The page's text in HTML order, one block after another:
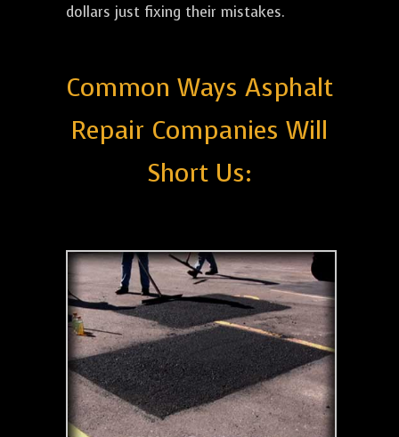
dollars just fixing their mistakes.
Common Ways Asphalt
Repair Companies Will
Short Us: